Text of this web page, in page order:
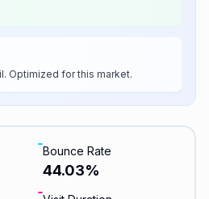
Optimized for this market.
Bounce Rate
44.03%